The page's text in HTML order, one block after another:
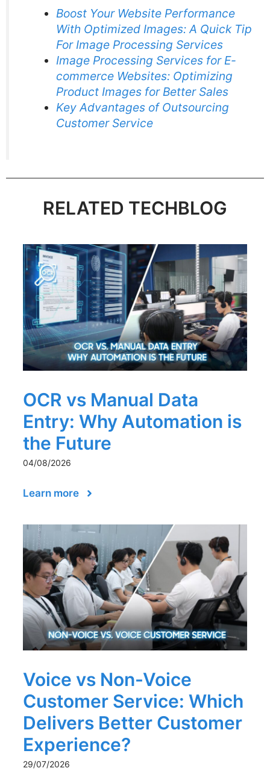
Boost Your Website Performance
With Optimized Images: A Quick Tip
For Image Processing Services
Image Processing Services for E-
commerce Websites: Optimizing
Product Images for Better Sales
Key Advantages of Outsourcing
Customer Service
RELATED TECHBLOG
OCR vs Manual Data
Entry: Why Automation is
the Future
04/08/2026
Learn more
Voice vs Non-Voice
Customer Service: Which
Delivers Better Customer
Experience?
29/07/2026